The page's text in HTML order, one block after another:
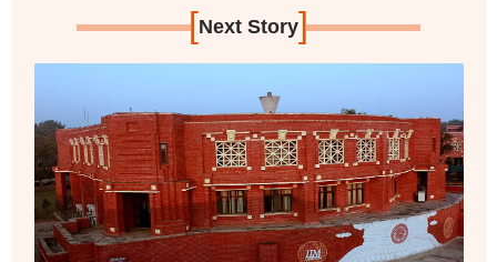
[Next Story]